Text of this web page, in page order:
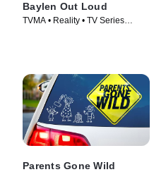
Baylen Out Loud
TVMA • Reality • TV Series
Parents Gone Wild